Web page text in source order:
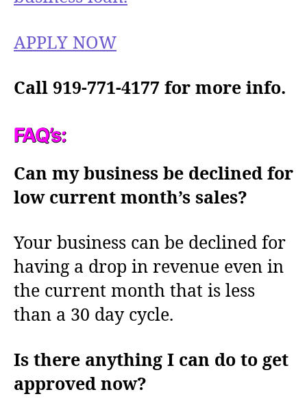
APPLY NOW
Call 919-771-4177 for more info.
FAQ’s:
Can my business be declined for
low current month’s sales?
Your business can be declined for
having a drop in revenue even in
the current month that is less
than a 30 day cycle.
Is there anything I can do to get
approved now?